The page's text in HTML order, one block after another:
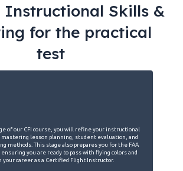
Instructional Skills &
for the practical
test
of our CFI course, you will refine your instructional
mastering lesson planning, student evaluation, and
methods. This stage also prepares you for the FAA
you are ready to pass with flying colors and
your career as a Certified Flight Instructor.